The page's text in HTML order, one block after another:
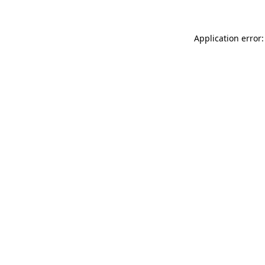
Application